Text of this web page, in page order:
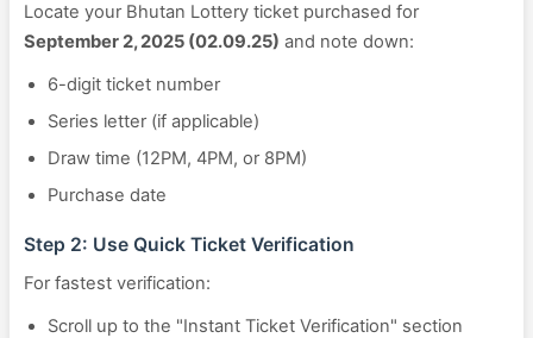
Locate your Bhutan Lottery ticket purchased for
September 2, 2025 (02.09.25) and note down:
6-digit ticket number
Series letter (if applicable)
Draw time (12PM, 4PM, or 8PM)
Purchase date
Step 2: Use Quick Ticket Verification
For fastest verification:
Scroll up to the "Instant Ticket Verification" section